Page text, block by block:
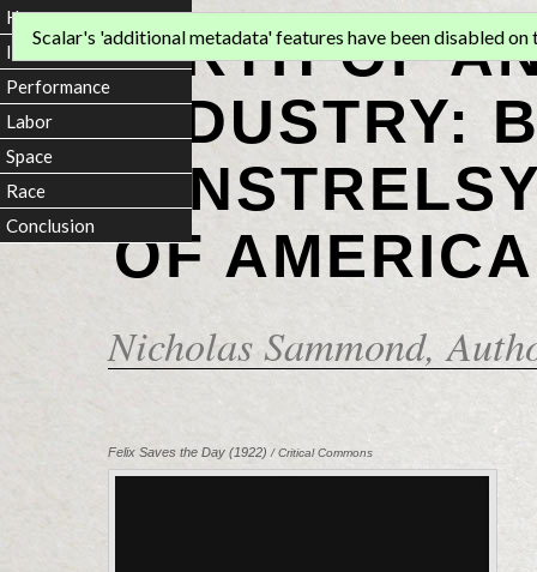
BIRTH OF
INDUSTRY:
OF
Nicholas Sammond,
Scalar's 'additional metadata' features have been disabled on
Felix Saves the Day (1922) / Critical Commons
Home
Introduction
Performance
Labor
Space
Race
Conclusion